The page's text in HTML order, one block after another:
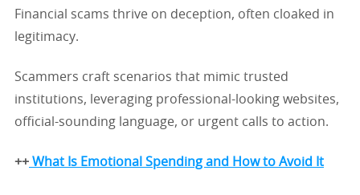
Financial scams thrive on deception, often cloaked in
legitimacy.
Scammers craft scenarios that mimic trusted
institutions, leveraging professional-looking websites,
official-sounding language, or urgent calls to action.
++ What Is Emotional Spending and How to Avoid It